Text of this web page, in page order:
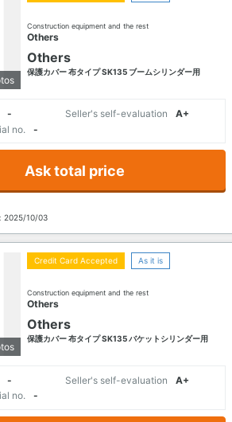
Construction equipment and the rest
Others
Others
保護カバー 布タイプ SK135 ブームシリンダー用
- Seller's self-evaluation
A+
no. -
Ask total price
2025/10/03
Credit Card Accepted As it is
Construction equipment and the rest
Others
Others
保護カバー 布タイプ SK135 バケットシリンダー用
- Seller's self-evaluation
A+
no. -